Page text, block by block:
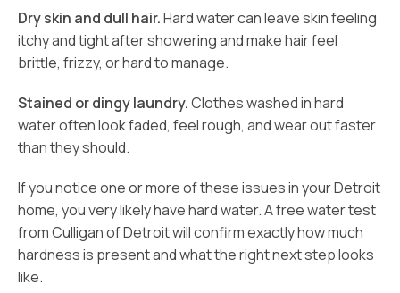
Dry skin and dull hair.Hard water can leave skin feeling
itchy and tight after showering and make hair feel
brittle, frizzy, or hard to manage.
Stained or dingy laundry.Clothes washed in hard
water often look faded, feel rough, and wear out faster
than they should.
If you notice one or more of these issues in your Detroit
home, you very likely have hard water. A free water test
from Culligan of Detroit will confirm exactly how much
hardness is present and what the right next step looks
like.